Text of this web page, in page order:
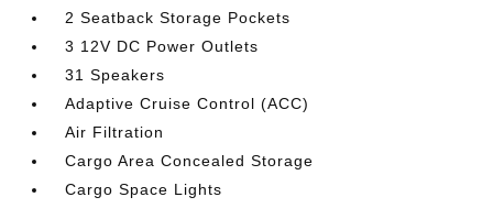
2 Seatback Storage Pockets
3 12V DC Power Outlets
31 Speakers
Adaptive Cruise Control (ACC)
Air Filtration
Cargo Area Concealed Storage
Cargo Space Lights